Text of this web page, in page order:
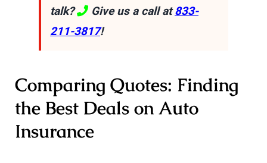
talk?
Give us a call at833-
211-3817!
Comparing Quotes: Finding
the Best Deals on Auto
Insurance